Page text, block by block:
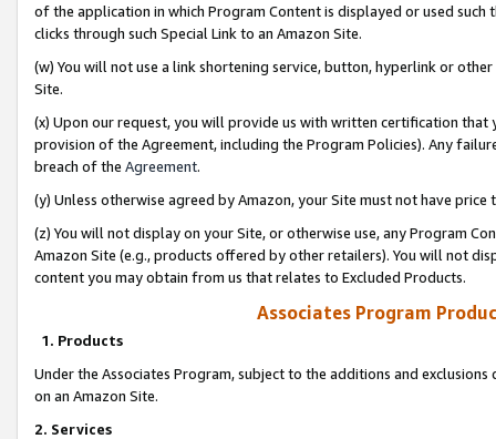
of the application in which Program Content is displayed or used
clicks through such Special Link to an Amazon Site.
(w) You will not use a link shortening service, button, hyperlink or
Site.
(x) Upon our request, you will provide us with written certification
provision of the Agreement, including the Program Policies). Any
breach of the Agreement.
(y) Unless otherwise agreed by Amazon, your Site must not have
(z) You will not display on your Site, or otherwise use, any Program
Amazon Site (e.g., products offered by other retailers). You will not
content you may obtain from us that relates to Excluded Products.
Associates Program
1. Products
Under the Associates Program, subject to the additions and
on an Amazon Site.
2. Services